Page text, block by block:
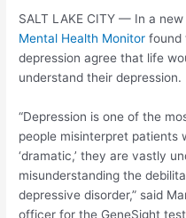
SALT LAKE CITY — In a
Mental Health Monitor found
depression agree that life
understand their depression.
“Depression is one of the
people misinterpret patients
‘dramatic,’ they are vastly
misunderstanding the
depressive disorder,” said
officer for the GeneSight